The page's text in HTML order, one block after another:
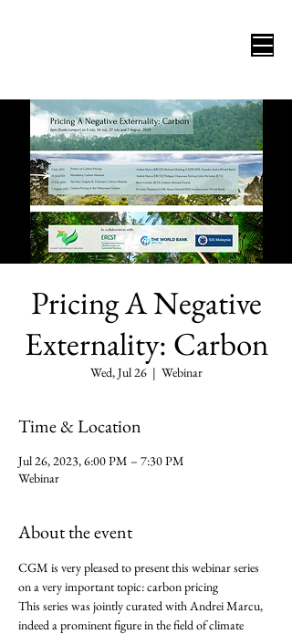
Pricing A Negative
Externality: Carbon
Wed, Jul 26
  |
Webinar
Time & Location
Jul 26, 2023, 6:00 PM – 7:30 PM
Webinar
About the event
CGM is very pleased to present this webinar series
on a very important topic: carbon pricing
This series was jointly curated with Andrei Marcu,
indeed a prominent figure in the field of climate